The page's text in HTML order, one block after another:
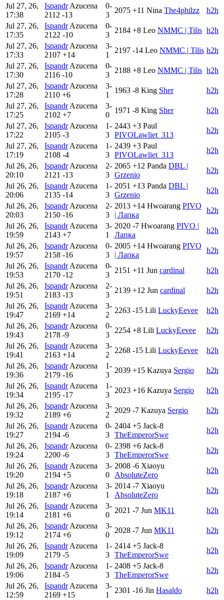
Jul 27, 26,
17:38
Ispandr Azucena
2112 -13
0-
3
2075 +11 Nina The4philzz
h2h
Jul 27, 26,
17:35
Ispandr Azucena
2122 -10
0-
3
2184 +8 Leo NMMC | Tilis h2h
Jul 27, 26,
17:33
Ispandr Azucena
2107 +14
3-
1
2197 -14 Leo NMMC | Tilis h2h
Jul 27, 26,
17:30
Ispandr Azucena
2116 -10
0-
3
2188 +8 Leo NMMC | Tilis h2h
Jul 27, 26,
17:28
Ispandr Azucena
2110 +6
3-
1
1963 -8 King Sher
h2h
Jul 27, 26,
17:25
Ispandr Azucena
2102 +7
3-
0
1971 -8 King Sher
h2h
Jul 27, 26,
17:22
Ispandr Azucena
2105 -3
1-
3
2443 +3 Paul
PIVOLawliet_313
h2h
Jul 27, 26,
17:19
Ispandr Azucena
2108 -4
1-
3
2439 +3 Paul
PIVOLawliet_313
h2h
Jul 26, 26,
20:10
Ispandr Azucena
2121 -13
2-
3
2065 +12 Panda DBL |
Grzenio
h2h
Jul 26, 26,
20:06
Ispandr Azucena
2135 -14
1-
3
2051 +13 Panda DBL |
Grzenio
h2h
Jul 26, 26,
20:03
Ispandr Azucena
2150 -16
2-
3
2013 +14 Hwoarang PIVO
| Лапка
h2h
Jul 26, 26,
19:59
Ispandr Azucena
2143 +7
3-
1
2020 -7 Hwoarang PIVO |
Лапка
h2h
Jul 26, 26,
19:57
Ispandr Azucena
2158 -16
0-
3
2005 +14 Hwoarang PIVO
| Лапка
h2h
Jul 26, 26,
19:53
Ispandr Azucena
2170 -12
0-
3
2151 +11 Jun cardinal
h2h
Jul 26, 26,
19:51
Ispandr Azucena
2183 -13
2-
3
2139 +12 Jun cardinal
h2h
Jul 26, 26,
19:47
Ispandr Azucena
2169 +14
3-
2
2263 -15 Lili LuckyEevee
h2h
Jul 26, 26,
19:43
Ispandr Azucena
2178 -9
0-
3
2254 +8 Lili LuckyEevee
h2h
Jul 26, 26,
19:41
Ispandr Azucena
2163 +14
3-
2
2268 -15 Lili LuckyEevee
h2h
Jul 26, 26,
19:36
Ispandr Azucena
2179 -16
1-
3
2039 +15 Kazuya Sergio
h2h
Jul 26, 26,
19:34
Ispandr Azucena
2195 -17
1-
3
2023 +16 Kazuya Sergio
h2h
Jul 26, 26,
19:32
Ispandr Azucena
2189 +6
3-
2
2029 -7 Kazuya Sergio
h2h
Jul 26, 26,
19:27
Ispandr Azucena
2194 -6
0-
3
2404 +5 Jack-8
TheEmperorSwe
h2h
Jul 26, 26,
19:24
Ispandr Azucena
2200 -6
0-
3
2398 +6 Jack-8
TheEmperorSwe
h2h
Jul 26, 26,
19:20
Ispandr Azucena
2194 +5
3-
0
2008 -6 Xiaoyu
AbsoluteZero
h2h
Jul 26, 26,
19:18
Ispandr Azucena
2187 +6
3-
1
2014 -7 Xiaoyu
AbsoluteZero
h2h
Jul 26, 26,
19:14
Ispandr Azucena
2181 +6
3-
0
2021 -7 Jun MK11
h2h
Jul 26, 26,
19:12
Ispandr Azucena
2174 +6
3-
0
2028 -7 Jun MK11
h2h
Jul 26, 26,
19:09
Ispandr Azucena
2179 -5
1-
3
2414 +5 Jack-8
TheEmperorSwe
h2h
Jul 26, 26,
19:06
Ispandr Azucena
2184 -5
1-
3
2408 +5 Jack-8
TheEmperorSwe
h2h
Jul 26, 26,
12:59
Ispandr Azucena
2169 +15
3-
1
2301 -16 Jin Hasaldo
h2h